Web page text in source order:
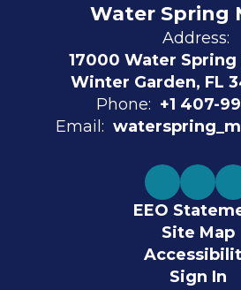
Water Spring
Address:
17000 Water
Winter Garden, FL
Phone: +1 407-
Email:
EEO
Site Map
Sign In